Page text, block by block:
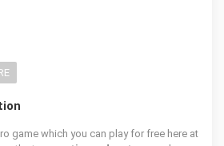
game which you can play for free here at